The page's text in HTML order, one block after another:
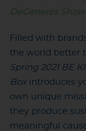
DeGeneres Show
Filled with
the world better
Spring 2021 BE
Box introduces
own unique
they produce
meaningful